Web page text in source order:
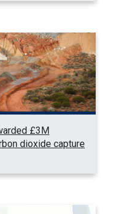
£3M
dioxide capture